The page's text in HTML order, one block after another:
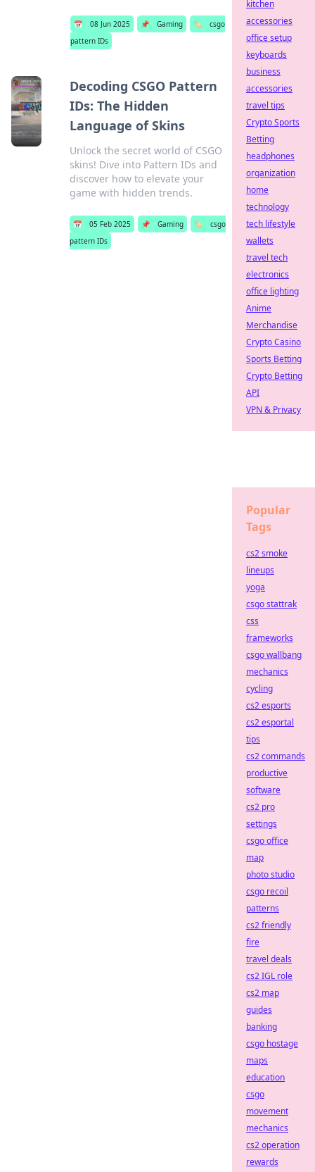
📅 08 Jun 2025 📌 Gaming 🏷️
csgo
pattern IDs
Decoding CSGO Pattern
IDs: The Hidden
Language of Skins
Unlock the secret world of CSGO
skins! Dive into Pattern IDs and
discover how to elevate your
game with hidden trends.
📅 05 Feb 2025 📌 Gaming 🏷️
csgo
pattern IDs
kitchen
accessories
office setup
keyboards
business
accessories
travel tips
Crypto Sports
Betting
headphones
organization
home
technology
tech lifestyle
wallets
travel tech
electronics
office lighting
Anime
Merchandise
Crypto Casino
Sports Betting
Crypto Betting
API
VPN & Privacy
Popular
Tags
cs2 smoke
lineups
yoga
csgo stattrak
css
frameworks
csgo wallbang
mechanics
cycling
cs2 esports
cs2 esportal
tips
cs2 commands
productive
software
cs2 pro
settings
csgo office
map
photo studio
csgo recoil
patterns
cs2 friendly
fire
travel deals
cs2 IGL role
cs2 map
guides
banking
csgo hostage
maps
education
csgo
movement
mechanics
cs2 operation
rewards